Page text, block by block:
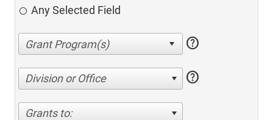
Any Selected Field
help
Division or Office help
Grants to: